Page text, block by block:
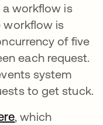
a workflow is
workflow is
of five
each request.
system
to get stuck.
opens in a new
, which